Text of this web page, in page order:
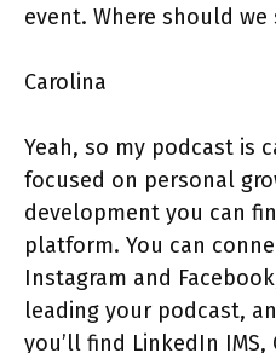
event. Where should we
Carolina
Yeah, so my podcast is
focused on personal
development you can
platform. You can
Instagram and
leading your podcast,
you’ll find LinkedIn IMS,